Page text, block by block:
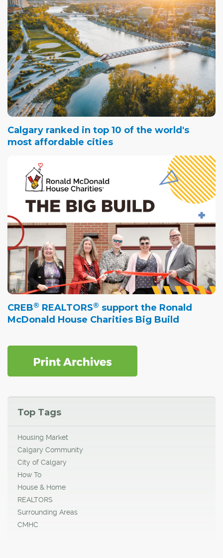
Calgary ranked in top 10 of the world's
most affordable cities
CREB® REALTORS® support the Ronald
McDonald House Charities Big Build
Top Tags
Housing Market
Calgary Community
City of Calgary
How To
House & Home
REALTORS
Surrounding Areas
CMHC